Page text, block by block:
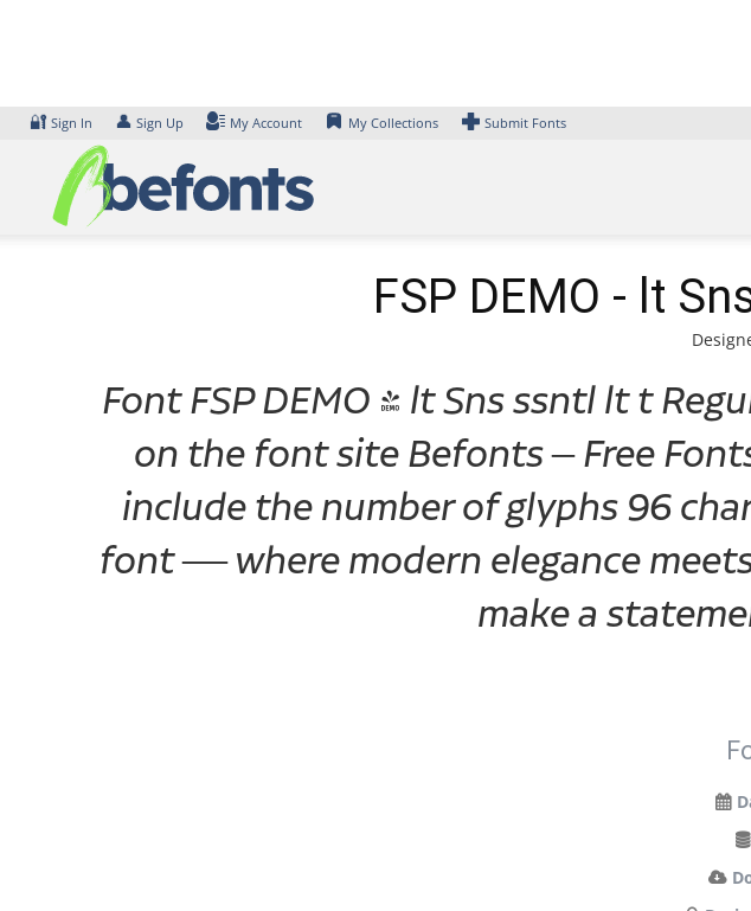
🔐 Sign In 👤 Sign Up My Account My Collections Submit Fonts
FSP DEMO - lt
Font FSP DEMO - lt Sns ssntl lt t
on the font site Befonts – Free
include the number of glyphs 96
font — where modern elegance
make a